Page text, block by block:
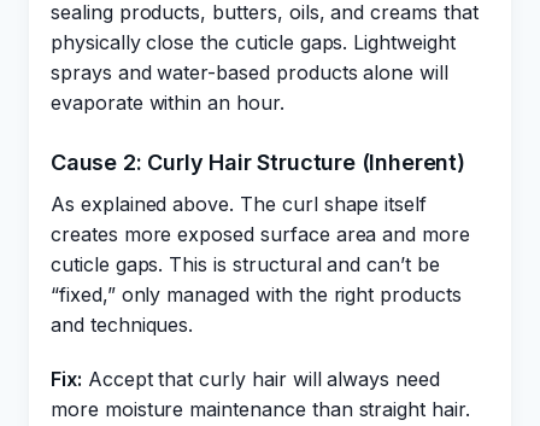
sealing products, butters, oils, and creams that
physically close the cuticle gaps. Lightweight
sprays and water-based products alone will
evaporate within an hour.
Cause 2: Curly Hair Structure (Inherent)
As explained above. The curl shape itself
creates more exposed surface area and more
cuticle gaps. This is structural and can’t be
“fixed,” only managed with the right products
and techniques.
Fix: Accept that curly hair will always need
more moisture maintenance than straight hair.